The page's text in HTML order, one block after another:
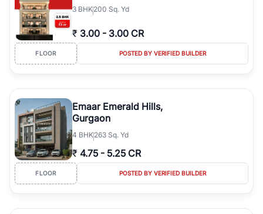
3 BHK200 Sq. Yd
₹ 3.00 - 3.00 CR
FLOOR POSTED BY VERIFIED BUILDER
Emaar Emerald Hills,
Gurgaon
4 BHK263 Sq. Yd
₹ 4.75 - 5.25 CR
FLOOR POSTED BY VERIFIED BUILDER